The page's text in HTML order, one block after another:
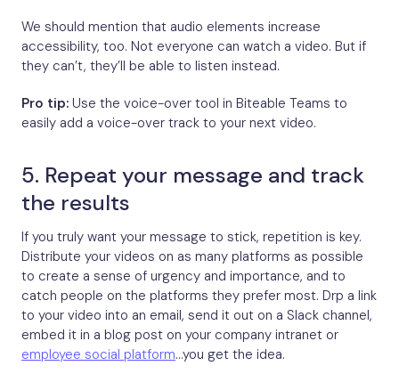
We should mention that audio elements increase
accessibility, too. Not everyone can watch a video. But if
they can’t, they’ll be able to listen instead.
Pro tip: Use the voice-over tool in Biteable Teams to
easily add a voice-over track to your next video.
5. Repeat your message and track
the results
If you truly want your message to stick, repetition is key.
Distribute your videos on as many platforms as possible
to create a sense of urgency and importance, and to
catch people on the platforms they prefer most. Drp a link
to your video into an email, send it out on a Slack channel,
embed it in a blog post on your company intranet or
employee social platform…you get the idea.